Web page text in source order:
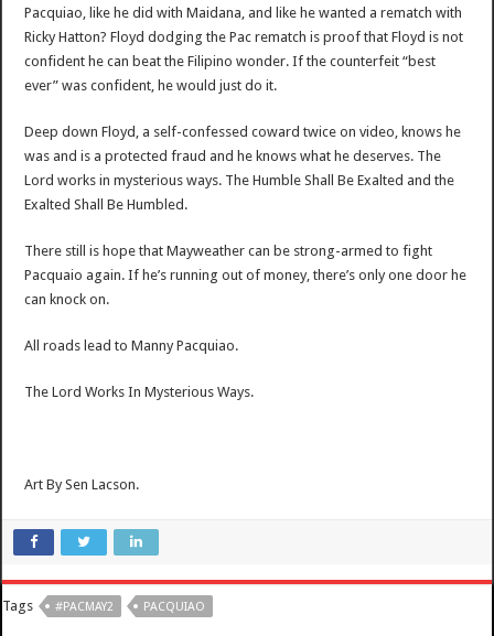
Pacquiao, like he did with Maidana, and like he wanted a rematch with
Ricky Hatton? Floyd dodging the Pac rematch is proof that Floyd is not
confident he can beat the Filipino wonder. If the counterfeit “best
ever” was confident, he would just do it.
Deep down Floyd, a self-confessed coward twice on video, knows he
was and is a protected fraud and he knows what he deserves. The
Lord works in mysterious ways. The Humble Shall Be Exalted and the
Exalted Shall Be Humbled.
There still is hope that Mayweather can be strong-armed to fight
Pacquaio again. If he’s running out of money, there’s only one door he
can knock on.
All roads lead to Manny Pacquiao.
The Lord Works In Mysterious Ways.
Art By Sen Lacson.
Tags #PACMAY2 PACQUIAO